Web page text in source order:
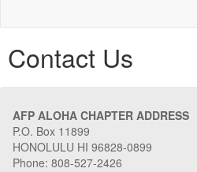
Contact Us
AFP ALOHA CHAPTER ADDRESS
P.O. Box 11899
HONOLULU HI 96828-0899
Phone: 808-527-2426